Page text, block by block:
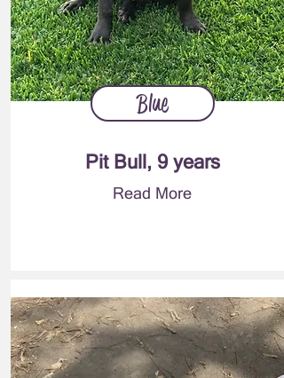
Blue
Pit Bull, 9 years
Read More